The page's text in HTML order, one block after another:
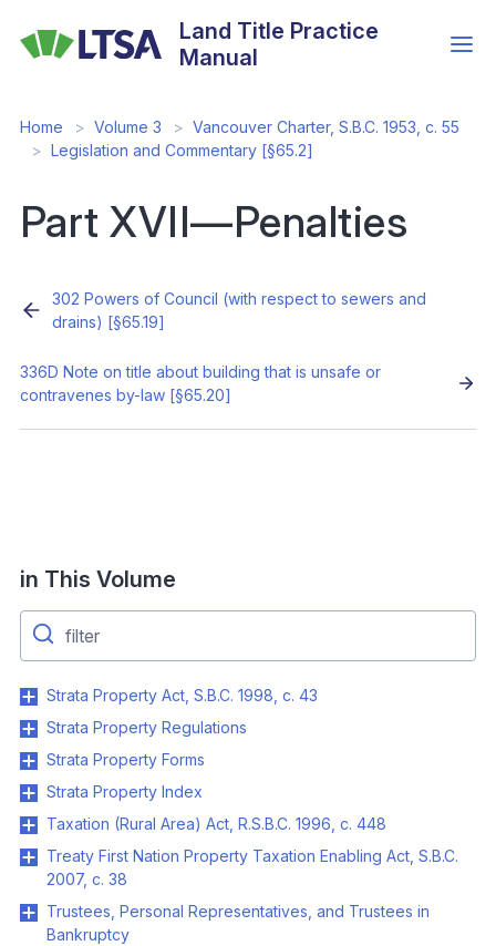
Land Title Practice
Manual
Home Volume 3
Vancouver Charter, S.B.C. 1953, c. 55
Legislation and Commentary [§65.2]
Part XVII—Penalties
302 Powers of Council (with respect to sewers and
drains) [§65.19]
336D Note on title about building that is unsafe or
contravenes by-law [§65.20]
in This Volume
Strata Property Act, S.B.C. 1998, c. 43
Strata Property Regulations
Strata Property Forms
Strata Property Index
Taxation (Rural Area) Act, R.S.B.C. 1996, c. 448
Treaty First Nation Property Taxation Enabling Act, S.B.C.
2007, c. 38
Trustees, Personal Representatives, and Trustees in
Bankruptcy